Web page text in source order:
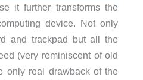
it further transforms the
device. Not only
and trackpad but all the
(very reminiscent of old
only real drawback of the